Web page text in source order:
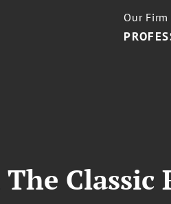
Our Firm